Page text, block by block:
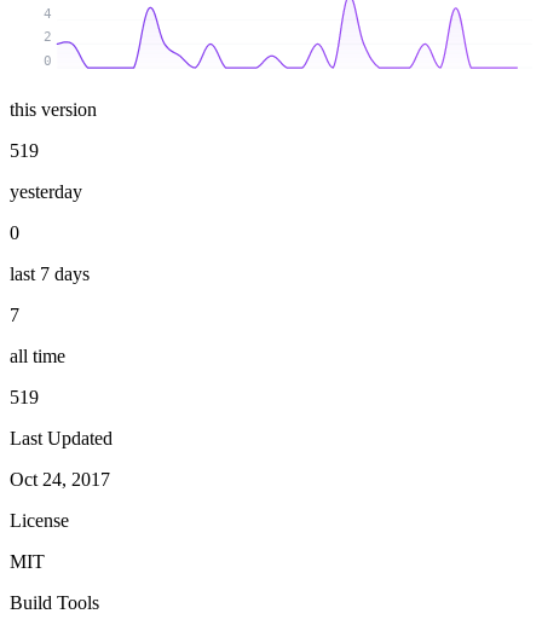
0
2
4
this version
519
yesterday
0
last 7 days
7
all time
519
Last Updated
Oct 24, 2017
License
MIT
Build Tools